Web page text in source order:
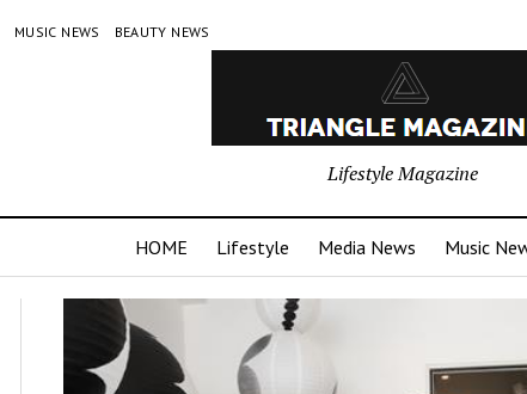
MUSIC NEWS BEAUTY NEWS
Lifestyle Magazine
HOME Lifestyle Media News Music